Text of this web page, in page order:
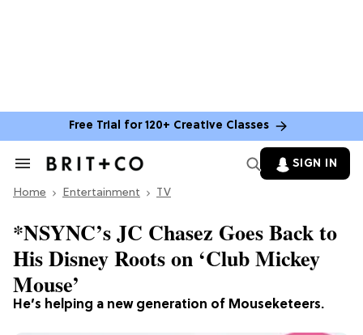
Free Trial for 120+ Creative Classes
Search
Section
SIGN IN
Home Entertainment TV
He’s helping a new generation of Mouseketeers.
*NSYNC’s JC Chasez Goes Back to
His Disney Roots on ‘Club Mickey
Mouse’